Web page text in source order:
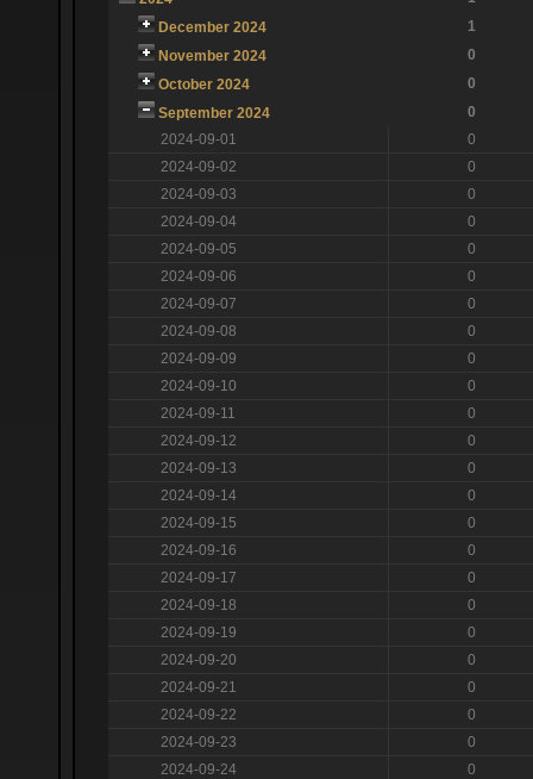
December 2024
1
November 2024
0
October 2024
0
September 2024
0
2024-09-01
0
2024-09-02
0
2024-09-03
0
2024-09-04
0
2024-09-05
0
2024-09-06
0
2024-09-07
0
2024-09-08
0
2024-09-09
0
2024-09-10
0
2024-09-11
0
2024-09-12
0
2024-09-13
0
2024-09-14
0
2024-09-15
0
2024-09-16
0
2024-09-17
0
2024-09-18
0
2024-09-19
0
2024-09-20
0
2024-09-21
0
2024-09-22
0
2024-09-23
0
2024-09-24
0